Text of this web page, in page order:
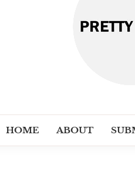
HOME ABOUT